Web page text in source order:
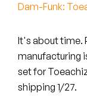
NxWorries
Peanut Butter
Pearl & The
Peyton
Dam-Funk:
It's about time.
manufacturing
set for
shipping 1/27.